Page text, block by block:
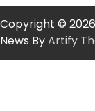
Copyright © 2026
News ByArtify